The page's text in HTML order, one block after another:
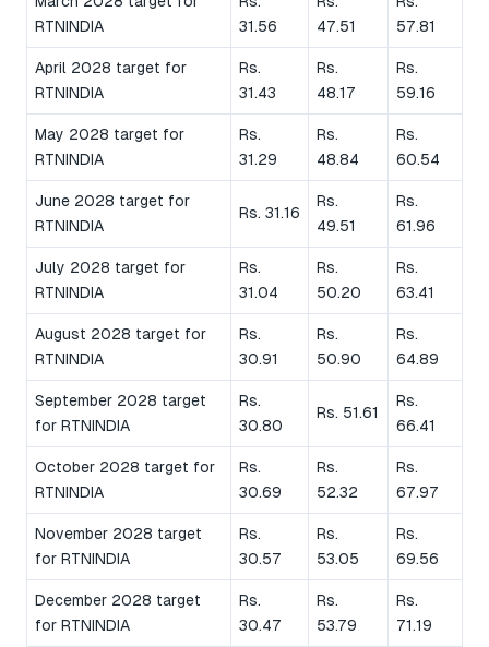
RTNINDIA
31.56
47.51
57.81
April 2028 target for
RTNINDIA
Rs.
31.43
Rs.
48.17
Rs.
59.16
May 2028 target for
RTNINDIA
Rs.
31.29
Rs.
48.84
Rs.
60.54
June 2028 target for
RTNINDIA
Rs. 31.16
Rs.
49.51
Rs.
61.96
July 2028 target for
RTNINDIA
Rs.
31.04
Rs.
50.20
Rs.
63.41
August 2028 target for
RTNINDIA
Rs.
30.91
Rs.
50.90
Rs.
64.89
September 2028 target
for RTNINDIA
Rs.
30.80
Rs. 51.61
Rs.
66.41
October 2028 target for
RTNINDIA
Rs.
30.69
Rs.
52.32
Rs.
67.97
November 2028 target
for RTNINDIA
Rs.
30.57
Rs.
53.05
Rs.
69.56
December 2028 target
for RTNINDIA
Rs.
30.47
Rs.
53.79
Rs.
71.19